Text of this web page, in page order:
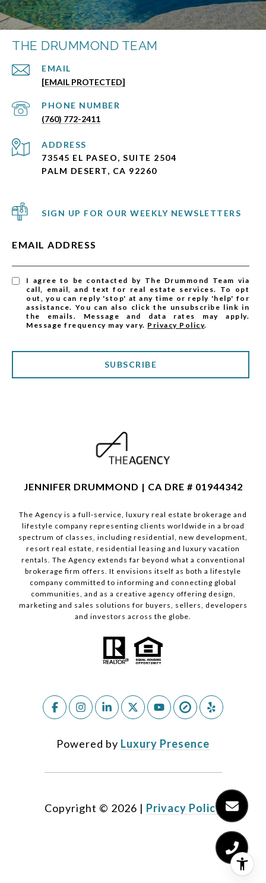
THE DRUMMOND TEAM
EMAIL
[EMAIL PROTECTED]
PHONE NUMBER
(760) 772-2411
ADDRESS
73545 EL PASEO, SUITE 2504
PALM DESERT, CA 92260
SIGN UP FOR OUR WEEKLY NEWSLETTERS
EMAIL ADDRESS
I agree to be contacted by The Drummond Team via
call, email, and text for real estate services. To opt
out, you can reply 'stop' at any time or reply 'help' for
assistance. You can also click the unsubscribe link in
the emails. Message and data rates may apply.
Message frequency may vary. Privacy Policy.
SUBSCRIBE
JENNIFER DRUMMOND | CA DRE # 01944342
The Agency is a full-service, luxury real estate brokerage and
lifestyle company representing clients worldwide in a broad
spectrum of classes, including residential, new development,
resort real estate, residential leasing and luxury vacation
rentals. The Agency extends far beyond what a conventional
brokerage firm offers. It envisions itself as both a lifestyle
company committed to informing and connecting global
communities, and as a creative agency offering design,
marketing and sales solutions for buyers, sellers, developers
and investors across the globe.
Powered by Luxury Presence
Copyright © 2026 | Privacy Policy